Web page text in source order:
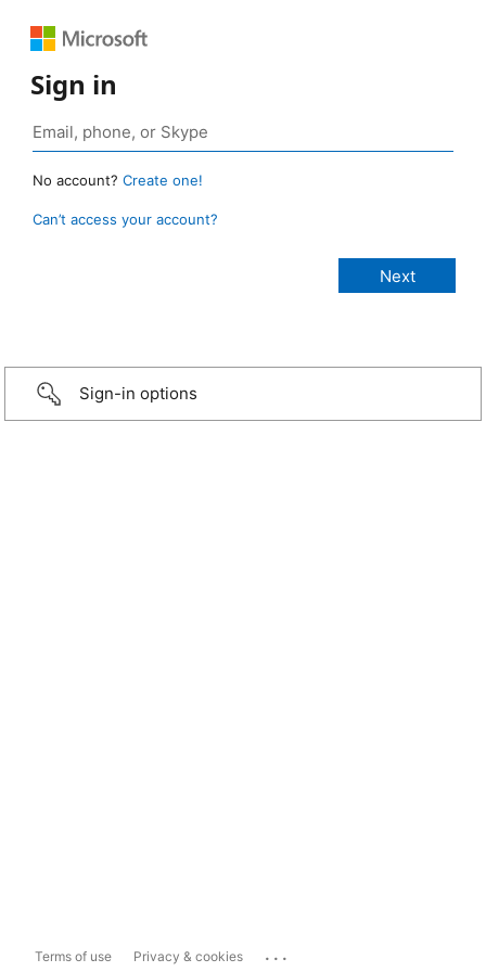
Sign in
No account? Create one!
Can’t access your account?
Sign-in options
Terms of use Privacy & cookies ...